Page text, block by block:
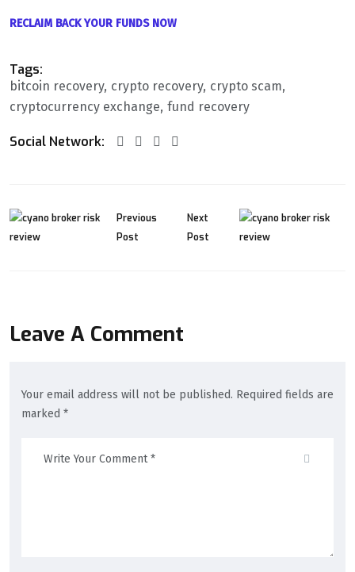
RECLAIM BACK YOUR FUNDS NOW
Tags:
bitcoin recovery crypto recovery crypto scam
cryptocurrency exchange fund recovery
Social Network:
Previous
Post
Next
Post
Leave A Comment
Your email address will not be published. Required fields are
marked *